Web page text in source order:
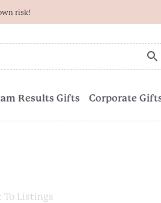
risk!
Results Gifts Corporate
To Listings